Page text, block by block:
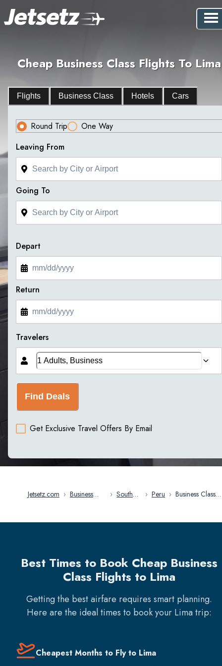
Cheap Business Class Flights To Lima
Flights Business Class Hotels Cars
Round Trip
One Way
Leaving From
Going To
Depart
Return
Travelers
Find Deals
Get Exclusive Travel Offers By Email
Jetsetz.com › Business
› South
› Peru › Business Class
Best Times to Book Cheap Business
Class Flights to Lima
Getting the best airfare requires smart planning.
Here are the ideal times to book your Limatrip:
Cheapest Months to Fly to Lima